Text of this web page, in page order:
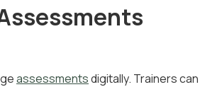
assessmentsdigitally. Trainers can